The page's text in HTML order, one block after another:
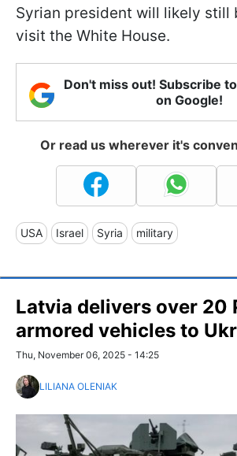
Syrian president will likely still
visit the White House.
Don't miss out! Subscribe
on Google!
Or read us wherever it's
USA Israel Syria military
Latvia delivers over 20
armored vehicles to
Thu, November 06, 2025 - 14:25
LILIANA OLENIAK